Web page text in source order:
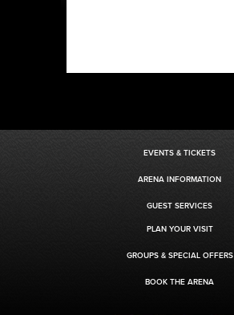
EVENTS & TICKETS
ARENA INFORMATION
GUEST SERVICES
PLAN YOUR VISIT
GROUPS & SPECIAL OFFERS
BOOK THE ARENA